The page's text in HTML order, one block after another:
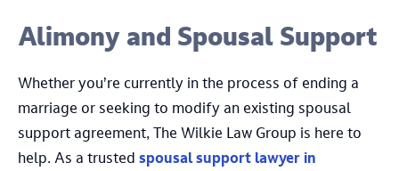
Alimony and Spousal Support
Whether you’re currently in the process of ending a
marriage or seeking to modify an existing spousal
support agreement, The Wilkie Law Group is here to
help. As a trusted spousal support lawyer in